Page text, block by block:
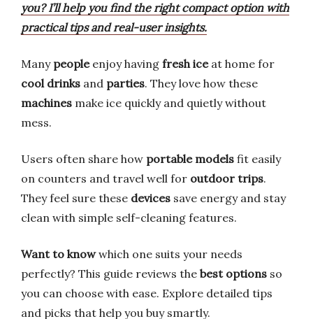
you? I’ll help you find the right compact option with
practical tips and real-user insights.
Many peopleenjoy having fresh iceat home for
cool drinks and parties. They love how these
machines make ice quickly and quietly without
mess.
Users often share how portable models fit easily
on counters and travel well for outdoor trips.
They feel sure these devices save energy and stay
clean with simple self-cleaning features.
Want to knowwhich one suits your needs
perfectly? This guide reviews the best options so
you can choose with ease. Explore detailed tips
and picks that help you buy smartly.